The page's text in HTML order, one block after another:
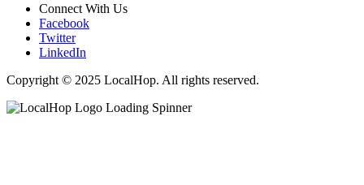
Connect With Us
Facebook
Twitter
LinkedIn
Copyright © 2025 LocalHop. All rights reserved.